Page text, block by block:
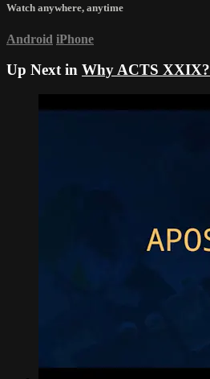
Watch anywhere, anytime
Android iPhone
Up Next in Why ACTS XXIX?